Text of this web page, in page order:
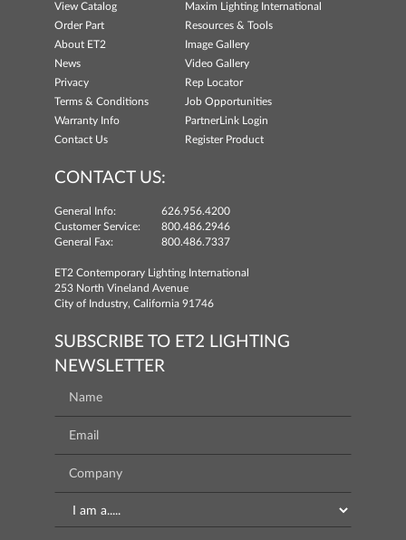
View Catalog
Maxim Lighting International
Order Part
Resources & Tools
About ET2
Image Gallery
News
Video Gallery
Privacy
Rep Locator
Terms & Conditions
Job Opportunities
Warranty Info
PartnerLink Login
Contact Us
Register Product
CONTACT US:
General Info:
626.956.4200
Customer Service:
800.486.2946
General Fax:
800.486.7337
ET2 Contemporary Lighting International
253 North Vineland Avenue
City of Industry, California 91746
SUBSCRIBE TO ET2 LIGHTING
NEWSLETTER